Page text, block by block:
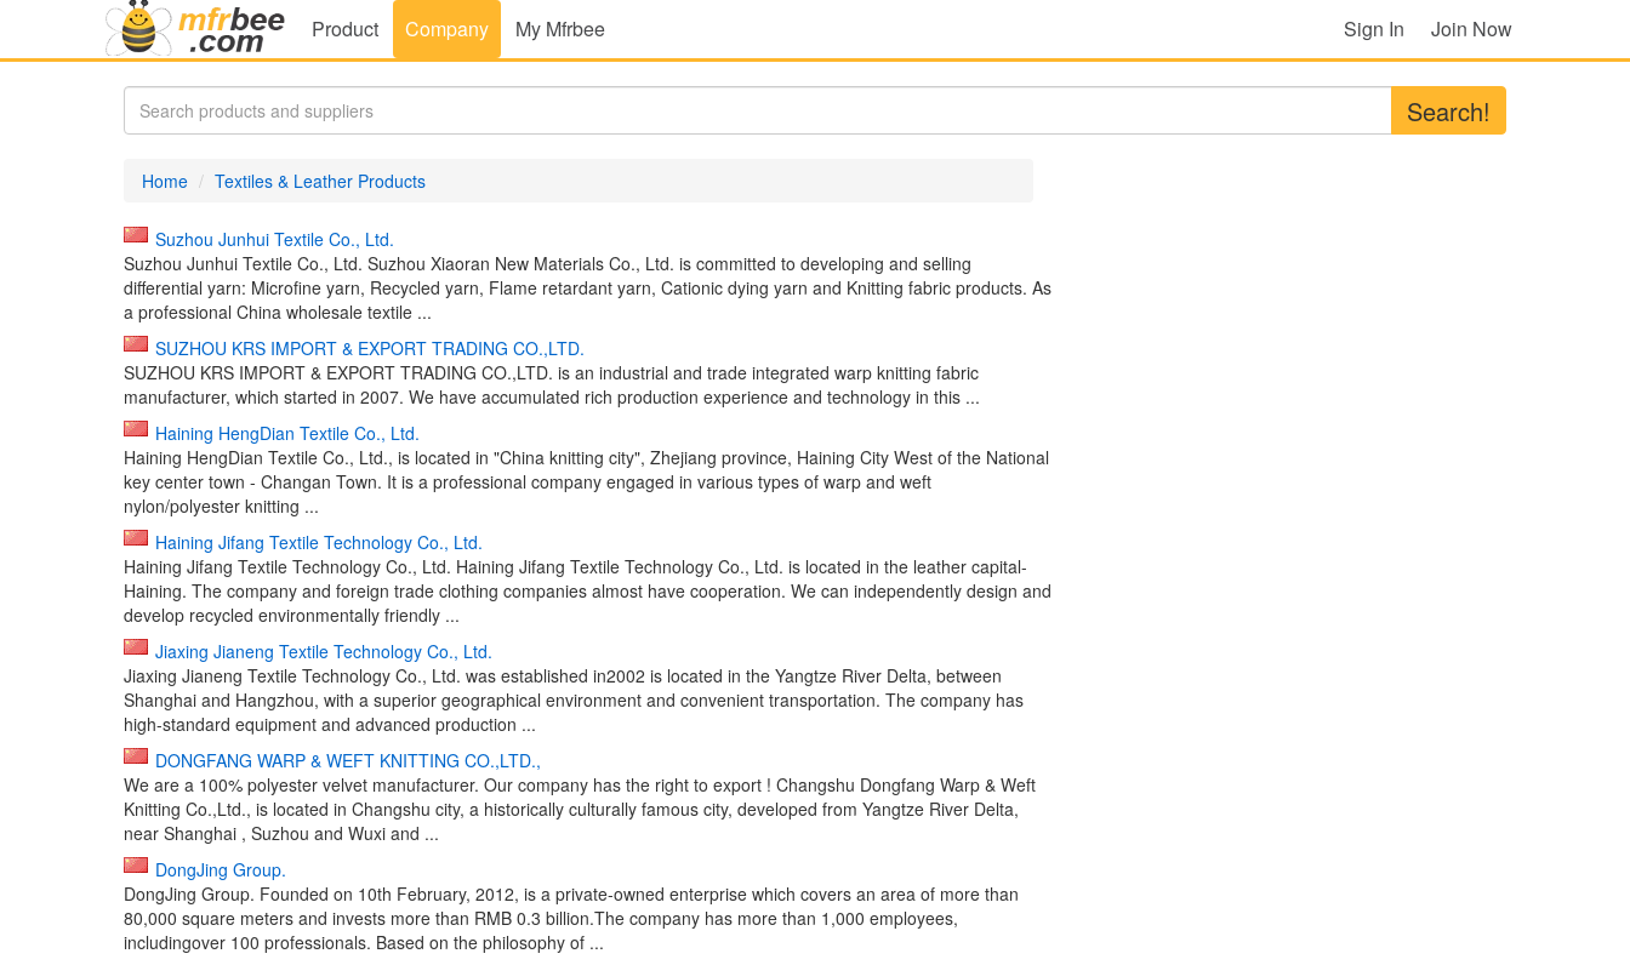
Product Company My Mfrbee Sign In Join Now
Search!
Home Textiles & Leather Products
Suzhou Junhui Textile Co., Ltd.
Suzhou Junhui Textile Co., Ltd. Suzhou Xiaoran New Materials Co., Ltd. is committed to developing and selling
differential yarn: Microfine yarn, Recycled yarn, Flame retardant yarn, Cationic dying yarn and Knitting fabric products. As
a professional China wholesale textile ...
SUZHOU KRS IMPORT & EXPORT TRADING CO.,LTD.
SUZHOU KRS IMPORT & EXPORT TRADING CO.,LTD. is an industrial and trade integrated warp knitting fabric
manufacturer, which started in 2007. We have accumulated rich production experience and technology in this ...
Haining HengDian Textile Co., Ltd.
Haining HengDian Textile Co., Ltd., is located in "China knitting city", Zhejiang province, Haining City West of the National
key center town - Changan Town. It is a professional company engaged in various types of warp and weft
nylon/polyester knitting ...
Haining Jifang Textile Technology Co., Ltd.
Haining Jifang Textile Technology Co., Ltd. Haining Jifang Textile Technology Co., Ltd. is located in the leather capital-
Haining. The company and foreign trade clothing companies almost have cooperation. We can independently design and
develop recycled environmentally friendly ...
Jiaxing Jianeng Textile Technology Co., Ltd.
Jiaxing Jianeng Textile Technology Co., Ltd. was established in2002 is located in the Yangtze River Delta, between
Shanghai and Hangzhou, with a superior geographical environment and convenient transportation. The company has
high-standard equipment and advanced production ...
DONGFANG WARP & WEFT KNITTING CO.,LTD.,
We are a 100% polyester velvet manufacturer. Our company has the right to export ! Changshu Dongfang Warp & Weft
Knitting Co.,Ltd., is located in Changshu city, a historically culturally famous city, developed from Yangtze River Delta,
near Shanghai , Suzhou and Wuxi and ...
DongJing Group.
DongJing Group. Founded on 10th February, 2012, is a private-owned enterprise which covers an area of more than
80,000 square meters and invests more than RMB 0.3 billion.The company has more than 1,000 employees,
includingover 100 professionals. Based on the philosophy of ...